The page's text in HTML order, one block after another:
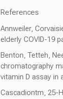
References
Annweiler,
elderly COVID-19
Benton, Tetteh,
chromatography
vitamin D assay in
Cascadiontm, 25-